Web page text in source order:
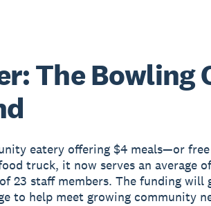
The Bowling
eatery offering $4 meals—or
truck, it now serves an average
23 staff members. The funding will
to help meet growing community